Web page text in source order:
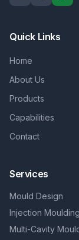
Quick Links
Home
About Us
Products
Capabilities
Contact
Services
Mould Design
Injection Moulding
Multi-Cavity